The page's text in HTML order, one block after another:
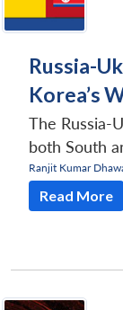
Russia-
Korea’s
The Russia-
both South
Ranjit Kumar
Read More